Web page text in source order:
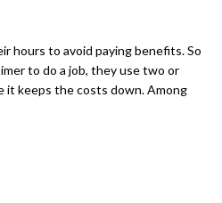
hours to avoid paying benefits. So
to do a job, they use two or
it keeps the costs down. Among